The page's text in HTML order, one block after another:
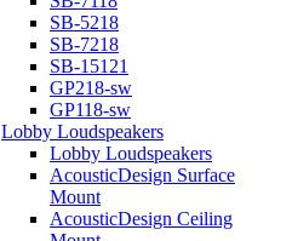
SB-5218
SB-7218
SB-15121
GP218-sw
GP118-sw
Lobby Loudspeakers
Lobby Loudspeakers
AcousticDesign Surface
Mount
AcousticDesign Ceiling